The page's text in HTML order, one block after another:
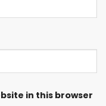
in this browser